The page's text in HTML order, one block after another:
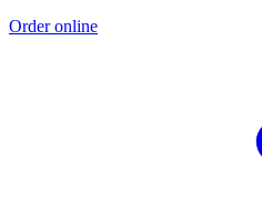
Order online